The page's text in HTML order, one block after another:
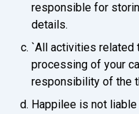
responsible for
details.
`All activities related
processing of your
responsibility of the
Happilee is not